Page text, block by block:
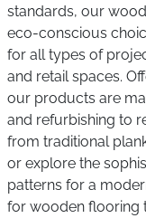
standards, our
eco-conscious
for all types of
and retail spaces.
our products are
and refurbishing to
from traditional
or explore the
patterns for a
for wooden flooring